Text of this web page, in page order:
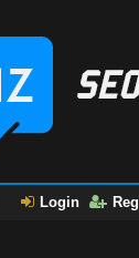
Login